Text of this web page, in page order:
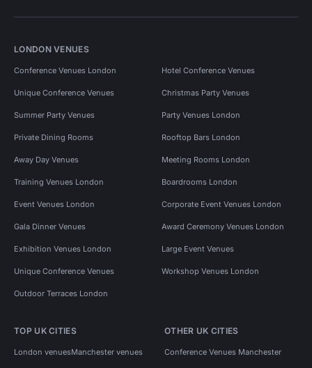
LONDON VENUES
Conference Venues London Hotel Conference Venues
Unique Conference Venues Christmas Party Venues
Summer Party Venues Party Venues London
Private Dining Rooms Rooftop Bars London
Away Day Venues Meeting Rooms London
Training Venues London Boardrooms London
Event Venues London Corporate Event Venues London
Gala Dinner Venues Award Ceremony Venues London
Exhibition Venues London Large Event Venues
Unique Conference Venues Workshop Venues London
Outdoor Terraces London
TOP UK CITIES
London venuesManchester venues
OTHER UK CITIES
Conference Venues Manchester